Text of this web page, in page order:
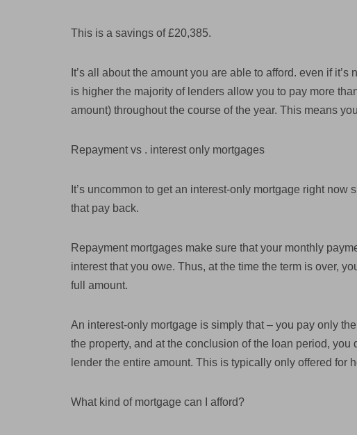
This is a savings of £20,385.
It’s all about the amount you are able to afford. even if
is higher the majority of lenders allow you to pay more
amount) throughout the course of the year. This means
Repayment vs . interest only mortgages
It’s uncommon to get an interest-only mortgage right
that pay back.
Repayment mortgages make sure that your monthly
interest that you owe. Thus, at the time the term is over,
full amount.
An interest-only mortgage is simply that – you pay only
the property, and at the conclusion of the loan period, you
lender the entire amount. This is typically only offered for
What kind of mortgage can I afford?